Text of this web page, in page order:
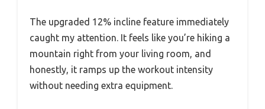
The upgraded 12% incline feature immediately
caught my attention. It feels like you’re hiking a
mountain right from your living room, and
honestly, it ramps up the workout intensity
without needing extra equipment.